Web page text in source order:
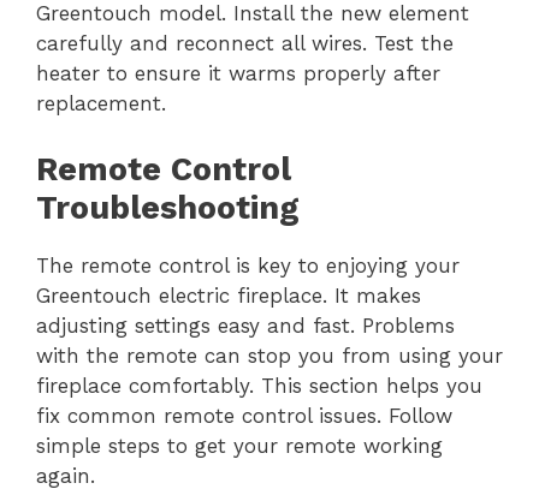
Greentouch model. Install the new element
carefully and reconnect all wires. Test the
heater to ensure it warms properly after
replacement.
Remote Control
Troubleshooting
The remote control is key to enjoying your
Greentouch electric fireplace. It makes
adjusting settings easy and fast. Problems
with the remote can stop you from using your
fireplace comfortably. This section helps you
fix common remote control issues. Follow
simple steps to get your remote working
again.